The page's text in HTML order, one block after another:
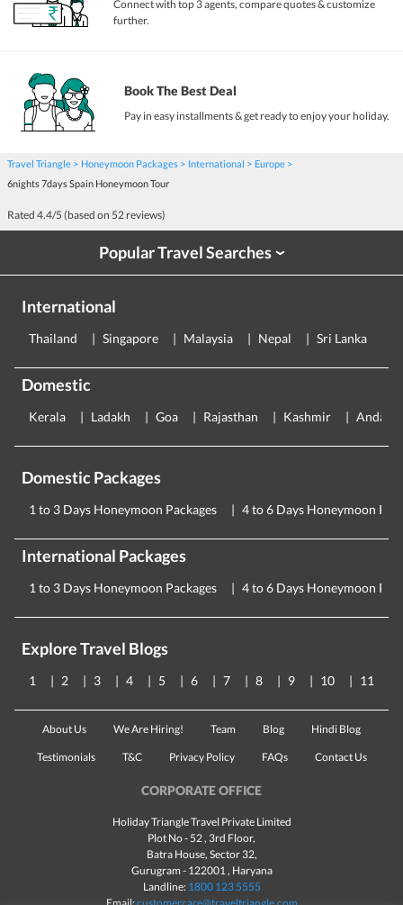
Connect with top 3 agents, compare quotes & customize
further.
Book The Best Deal
Pay in easy installments & get ready to enjoy your holiday.
Travel Triangle Honeymoon Packages International
Europe
6nights 7days Spain Honeymoon Tour
Rated 4.4/5 (based on 52 reviews)
Popular Travel Searches›
International
Thailand Singapore Malaysia Nepal Sri Lanka
Domestic
Kerala Ladakh Goa Rajasthan Kashmir
Domestic Packages
1 to 3 Days Honeymoon Packages 4 to 6 Days Honeymoon
International Packages
1 to 3 Days Honeymoon Packages 4 to 6 Days Honeymoon
Explore Travel Blogs
1 2 3 4 5 6 7 8 9 10 11
About Us We Are Hiring! Team Blog Hindi Blog
Testimonials T&C Privacy Policy FAQs Contact Us
CORPORATE OFFICE
Holiday Triangle Travel Private Limited
Plot No - 52 , 3rd Floor,
Batra House, Sector 32,
Gurugram - 122001, Haryana
Landline: 1800 123 5555